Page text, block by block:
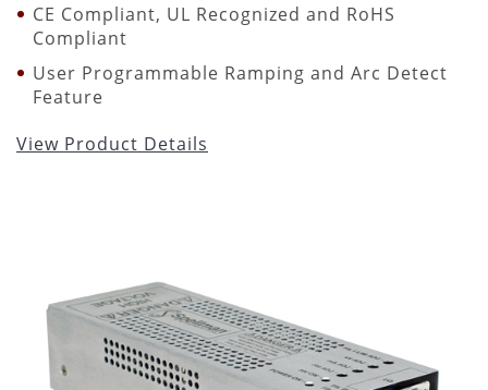
CE Compliant, UL Recognized and RoHS
Compliant
User Programmable Ramping and Arc Detect
Feature
View Product Details